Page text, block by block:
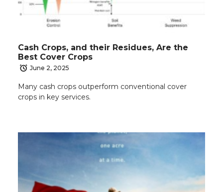
Cash Crops, and their Residues, Are the
Best Cover Crops
June 2, 2025
Many cash crops outperform conventional cover
crops in key services.